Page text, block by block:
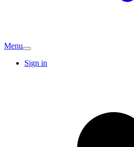
Menu
Sign in